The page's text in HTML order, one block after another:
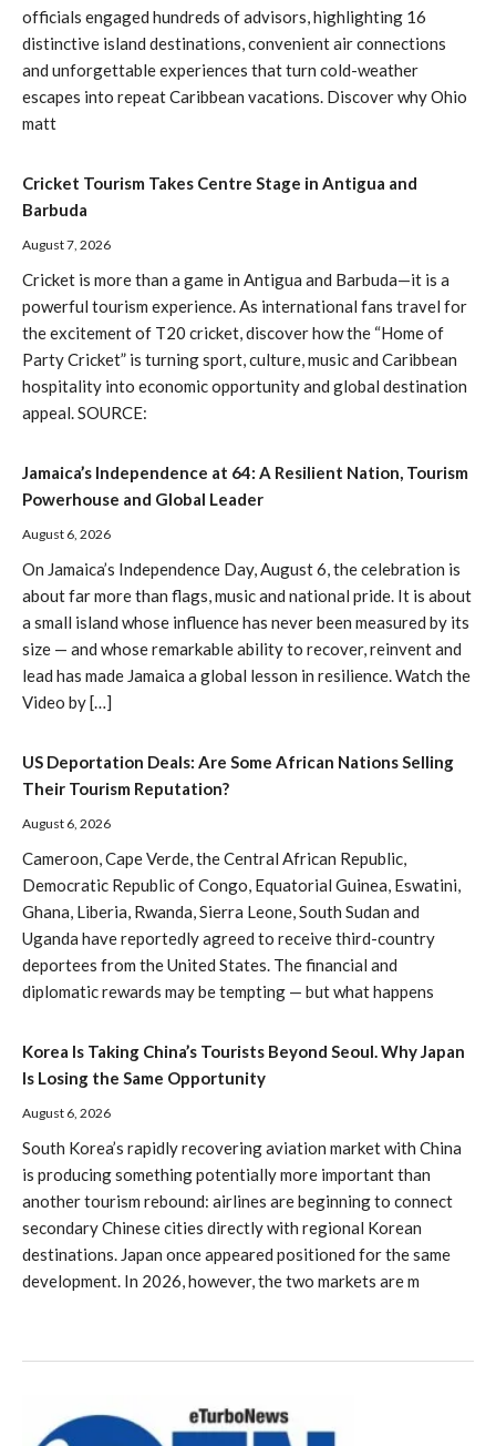
officials engaged hundreds of advisors, highlighting 16
distinctive island destinations, convenient air connections
and unforgettable experiences that turn cold-weather
escapes into repeat Caribbean vacations. Discover why Ohio
matt
Cricket Tourism Takes Centre Stage in Antigua and
Barbuda
August 7, 2026
Cricket is more than a game in Antigua and Barbuda—it is a
powerful tourism experience. As international fans travel for
the excitement of T20 cricket, discover how the “Home of
Party Cricket” is turning sport, culture, music and Caribbean
hospitality into economic opportunity and global destination
appeal. SOURCE:
Jamaica’s Independence at 64: A Resilient Nation, Tourism
Powerhouse and Global Leader
August 6, 2026
On Jamaica’s Independence Day, August 6, the celebration is
about far more than flags, music and national pride. It is about
a small island whose influence has never been measured by its
size — and whose remarkable ability to recover, reinvent and
lead has made Jamaica a global lesson in resilience. Watch the
Video by […]
US Deportation Deals: Are Some African Nations Selling
Their Tourism Reputation?
August 6, 2026
Cameroon, Cape Verde, the Central African Republic,
Democratic Republic of Congo, Equatorial Guinea, Eswatini,
Ghana, Liberia, Rwanda, Sierra Leone, South Sudan and
Uganda have reportedly agreed to receive third-country
deportees from the United States. The financial and
diplomatic rewards may be tempting — but what happens
Korea Is Taking China’s Tourists Beyond Seoul. Why Japan
Is Losing the Same Opportunity
August 6, 2026
South Korea’s rapidly recovering aviation market with China
is producing something potentially more important than
another tourism rebound: airlines are beginning to connect
secondary Chinese cities directly with regional Korean
destinations. Japan once appeared positioned for the same
development. In 2026, however, the two markets are m